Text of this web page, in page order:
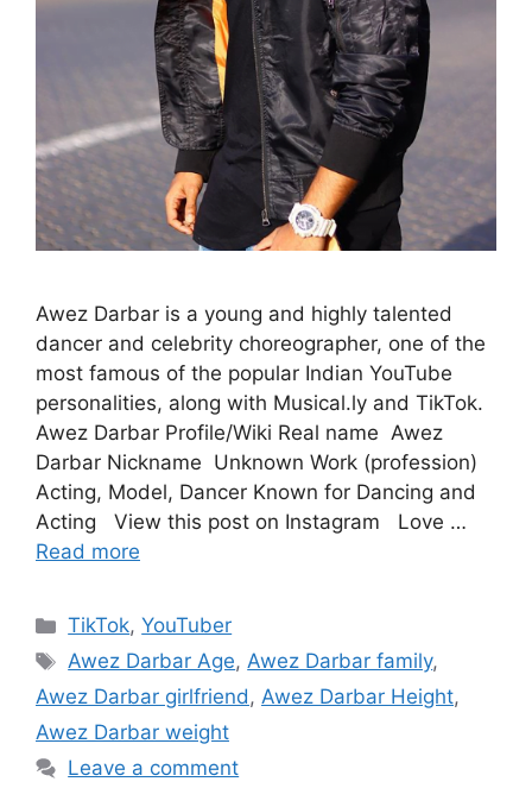
Awez Darbar is a young and highly talented
dancer and celebrity choreographer, one of the
most famous of the popular Indian YouTube
personalities, along with Musical.ly and TikTok.
Awez Darbar Profile/Wiki Real name Awez
Darbar Nickname Unknown Work (profession)
Acting, Model, Dancer Known for Dancing and
Acting View this post on Instagram Love …
Read more
Categories
TikTok,YouTuber
Tags
Awez Darbar Age,Awez Darbar family,
Awez Darbar girlfriend, Awez Darbar Height,
Awez Darbar weight
Leave a comment